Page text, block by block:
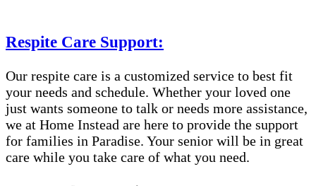
Respite Care Support:
Our respite care is a customized service to best fit
your needs and schedule. Whether your loved one
just wants someone to talk or needs more assistance,
we at Home Instead are here to provide the support
for families in Paradise. Your senior will be in great
care while you take care of what you need.